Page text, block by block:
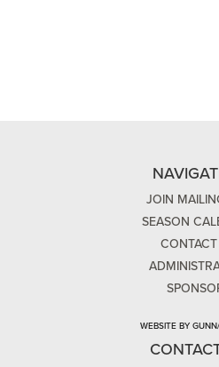
JOIN
SEASON
WEBSITE BY